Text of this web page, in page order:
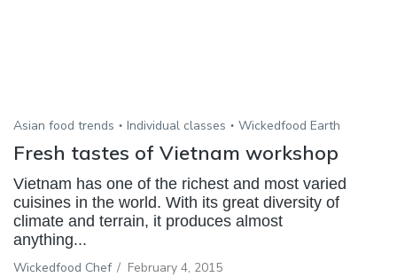
Asian food trends Individual classes Wickedfood Earth
Fresh tastes of Vietnam workshop
Vietnam has one of the richest and most varied
cuisines in the world. With its great diversity of
climate and terrain, it produces almost
anything...
Wickedfood Chef / February 4, 2015